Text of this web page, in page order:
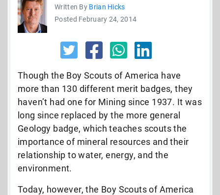
Written By Brian Hicks
Posted February 24, 2014
Though the Boy Scouts of America have
more than 130 different merit badges, they
haven’t had one for Mining since 1937. It was
long since replaced by the more general
Geology badge, which teaches scouts the
importance of mineral resources and their
relationship to water, energy, and the
environment.
Today, however, the Boy Scouts of America